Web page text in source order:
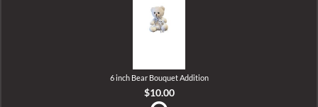
6 inch Bear Bouquet Addition
$10.00